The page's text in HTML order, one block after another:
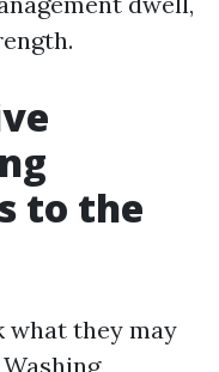
to the
what they may